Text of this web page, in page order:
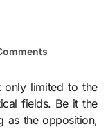
fields. Be it the
as the opposition,